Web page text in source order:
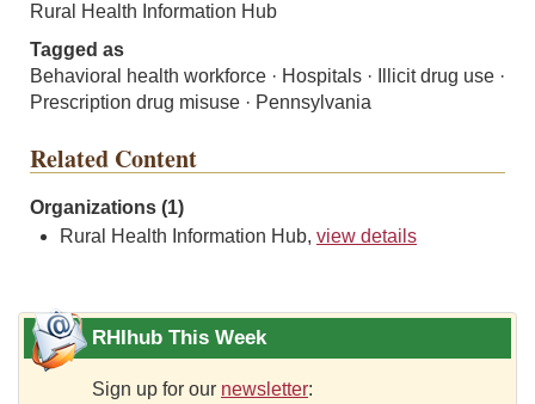
Rural Health Information Hub
Tagged as
Behavioral health workforce · Hospitals · Illicit drug use ·
Prescription drug misuse · Pennsylvania
Related Content
Organizations (1)
Rural Health Information Hub, view details
RHIhub This Week
Sign up for our newsletter: